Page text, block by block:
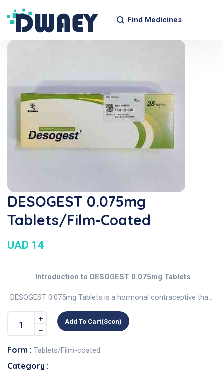
Find Medicines
DESOGEST 0.075mg
Tablets/Film-Coated
UAD 14
Introduction to DESOGEST 0.075mg Tablets
DESOGEST 0.075mg Tablets is a hormonal contraceptive tha...
Add To Cart(soon)
Form : Tablets/Film-coated
Category :